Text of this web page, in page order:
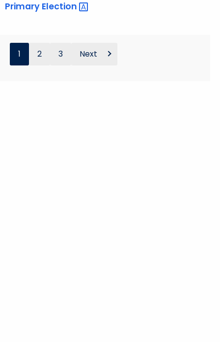
Primary Election
1 2 3 Next